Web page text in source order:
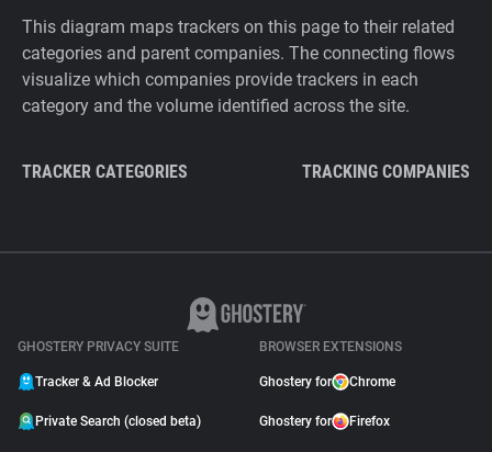
This diagram maps trackers on this page to their related
categories and parent companies. The connecting flows
visualize which companies provide trackers in each
category and the volume identified across the site.
TRACKER CATEGORIES TRACKING COMPANIES
GHOSTERY PRIVACY SUITE
Tracker & Ad Blocker
Private Search (closed beta)
BROWSER EXTENSIONS
Ghostery for Chrome
Ghostery for Firefox